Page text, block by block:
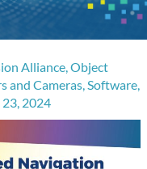
Alliance,Object
and Cameras,Software,
2024